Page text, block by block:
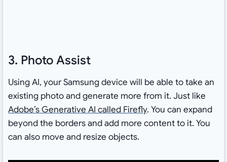
3. Photo Assist
Using AI, your Samsung device will be able to take an
existing photo and generate more from it. Just like
Adobe’s Generative AI called Firefly. You can expand
beyond the borders and add more content to it. You
can also move and resize objects.